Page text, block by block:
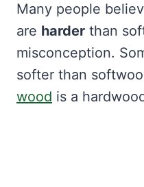
Many people
are harder than
misconception.
softer than
wood is a